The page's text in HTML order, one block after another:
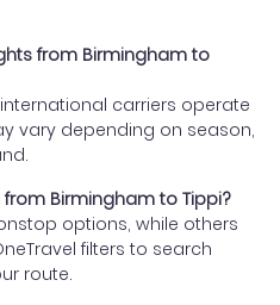
from Birmingham to
carriers operate
vary depending on season,
Birmingham to Tippi?
options, while others
filters to search
route.